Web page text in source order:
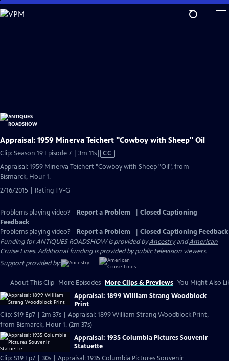
Skip
to
Appraisal: 1959 Minerva Teichert "Cowboy with Sheep" Oil
Clip: Season 19 Episode 7 | 3m 11sVideo
CC
Appraisal: 1959 Minerva Teichert "Cowboy with Sheep "Oil", from
Bismarck, Hour 1.
2/16/2015 | Rating TV-G
Problems playing video? Report a Problem
Closed Captioning
Feedback
Problems playing video?
Report a Problem
Closed Captioning Feedback
Funding for ANTIQUES ROADSHOW is provided byAncestryandAmerican
Cruise Lines. Additional funding is provided by public television viewers.
Support provided by:
About This Clip More Episodes More Clips & Previews You Might Also
Appraisal: 1899 William Strang Woodblock
Print
Clip: S19 Ep7 | 2m 37s | Appraisal: 1899 William Strang Woodblock Print,
from Bismarck, Hour 1. (2m 37s)
Appraisal: 1935 Columbia Pictures Souvenir
Statuette
Clip: S19 Ep7 | 30s | Appraisal: 1935 Columbia Pictures Souvenir